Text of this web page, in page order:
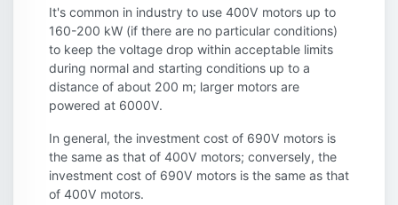
It's common in industry to use 400V motors up to
160-200 kW (if there are no particular conditions)
to keep the voltage drop within acceptable limits
during normal and starting conditions up to a
distance of about 200 m; larger motors are
powered at 6000V.
In general, the investment cost of 690V motors is
the same as that of 400V motors; conversely, the
investment cost of 690V motors is the same as that
of 400V motors.